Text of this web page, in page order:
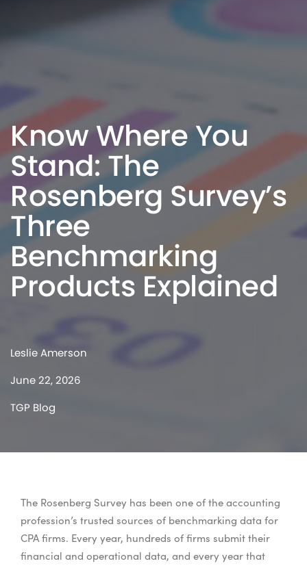
Know Where You
Stand: The
Rosenberg Survey’s
Three
Benchmarking
Products Explained
Leslie Amerson
June 22, 2026
TGP Blog
The Rosenberg Survey has been one of the accounting
profession’s trusted sources of benchmarking data for
CPA firms. Every year, hundreds of firms submit their
financial and operational data, and every year that